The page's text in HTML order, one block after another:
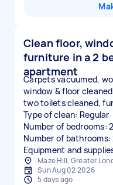
Clean floor,
furniture in a 2
apartment
Carpets vacuumed,
window & floor
two toilets cleaned,
Type of clean: Regular
Number of bedrooms: 2
Number of bathrooms:
Equipment and
Maze Hill, Greater
Sun Aug 02 2026
5 days ago